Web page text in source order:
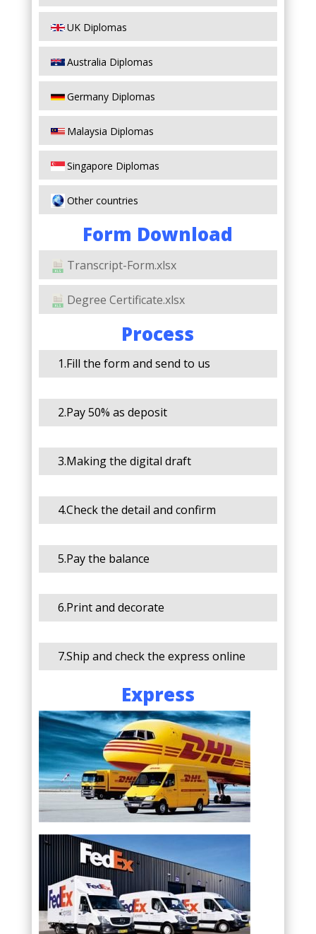
UK Diplomas
Australia Diplomas
Germany Diplomas
Malaysia Diplomas
Singapore Diplomas
Other countries
Form Download
Transcript-Form.xlsx
Degree Certificate.xlsx
Process
1.Fill the form and send to us
2.Pay 50% as deposit
3.Making the digital draft
4.Check the detail and confirm
5.Pay the balance
6.Print and decorate
7.Ship and check the express online
Express